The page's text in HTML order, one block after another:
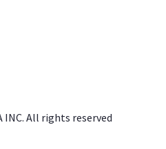
INC. All rights reserved